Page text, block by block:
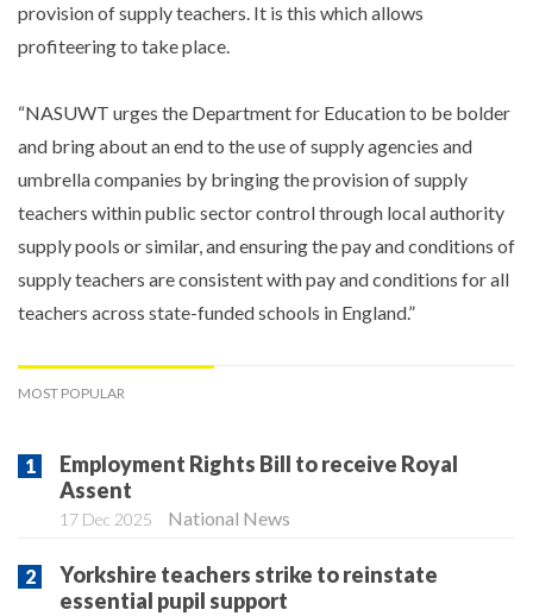
provision of supply teachers. It is this which allows
profiteering to take place.
“NASUWT urges the Department for Education to be bolder
and bring about an end to the use of supply agencies and
umbrella companies by bringing the provision of supply
teachers within public sector control through local authority
supply pools or similar, and ensuring the pay and conditions of
supply teachers are consistent with pay and conditions for all
teachers across state-funded schools in England.”
MOST POPULAR
Employment Rights Bill to receive Royal
Assent
17 Dec 2025 National News
Yorkshire teachers strike to reinstate
essential pupil support